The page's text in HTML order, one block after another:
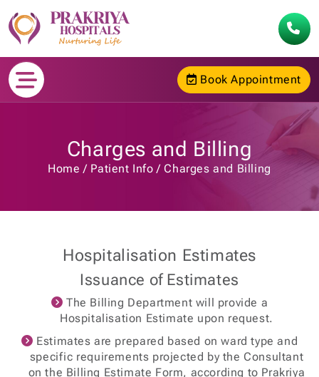
Book Appointment
Charges and Billing
Home Patient Info Charges and Billing
Hospitalisation Estimates
Issuance of Estimates
The Billing Department will provide a
Hospitalisation Estimate upon request.
Estimates are prepared based on ward type and
specific requirements projected by the Consultant
on the Billing Estimate Form, according to Prakriya